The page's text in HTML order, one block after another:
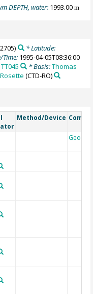
DEPTH, water: 1993.00m
* Latitude:
Time: 1995-04-05T08:36:00
TT045 * Basis:Thomas
(CTD-RO)
Method/Device